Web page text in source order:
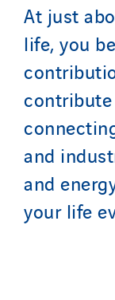
At just
life, you
and
and
your life